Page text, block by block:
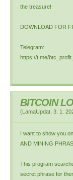
the treasure!
DOWNLOAD FOR
Telegram:
https://t.me/
BITCOIN
(LamaUpdat 3. 1.
I want to show you
AND MINING
This program
secret phrase for